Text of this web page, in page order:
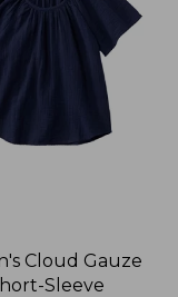
Cloud Gauze
Sleeve